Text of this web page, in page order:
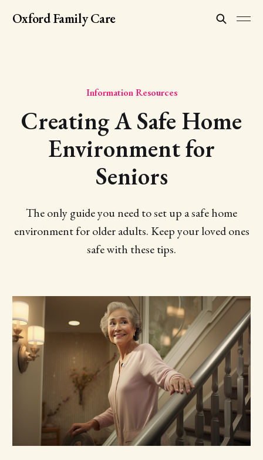
Oxford Family Care
Information Resources
Creating A Safe Home
Environment for
Seniors
The only guide you need to set up a safe home
environment for older adults. Keep your loved ones
safe with these tips.